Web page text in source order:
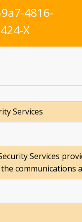
4816-
X
Services
Services
communications